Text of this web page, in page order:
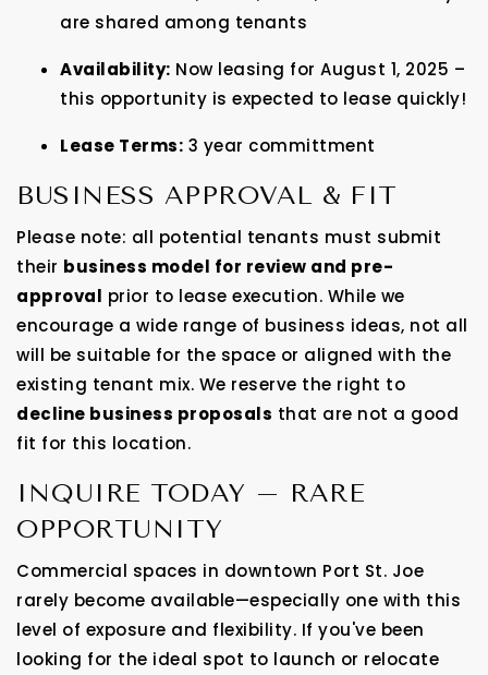
are shared among tenants
Availability: Now leasing for August 1, 2025 –
this opportunity is expected to lease quickly!
Lease Terms: 3 year committment
BUSINESS APPROVAL & FIT
Please note: all potential tenants must submit
their business model for review and pre-
approval prior to lease execution. While we
encourage a wide range of business ideas, not all
will be suitable for the space or aligned with the
existing tenant mix. We reserve the right to
decline business proposals that are not a good
fit for this location.
INQUIRE TODAY – RARE
OPPORTUNITY
Commercial spaces in downtown Port St. Joe
rarely become available—especially one with this
level of exposure and flexibility. If you've been
looking for the ideal spot to launch or relocate